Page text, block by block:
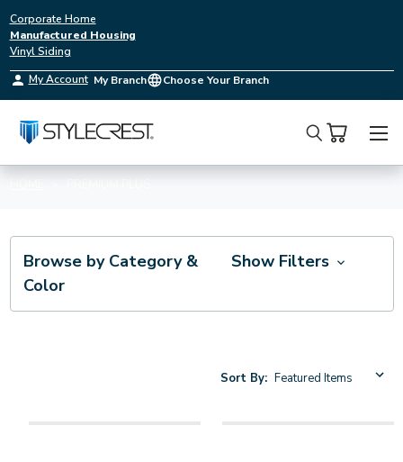
Corporate Home
Manufactured Housing
Vinyl Siding
My Account My Branch Choose Your Branch
Search
Browse by Category &
Color
Show Filters
Sort By: